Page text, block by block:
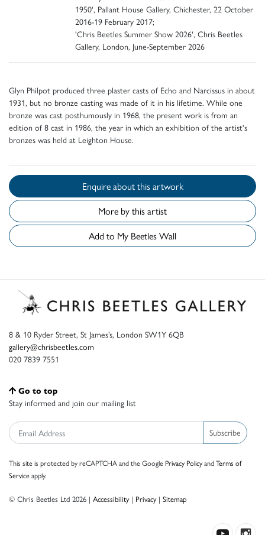
1950', Pallant House Gallery, Chichester, 22 October
2016-19 February 2017;
'Chris Beetles Summer Show 2026', Chris Beetles
Gallery, London, June-September 2026
Glyn Philpot produced three plaster casts of Echo and Narcissus in about
1931, but no bronze casting was made of it in his lifetime. While one
bronze was cast posthumously in 1968, the present work is from an
edition of 8 cast in 1986, the year in which an exhibition of the artist's
bronzes was held at Leighton House.
Enquire about this artwork
More by this artist
Add to My Beetles Wall
8 & 10 Ryder Street, St James’s, London SW1Y 6QB
gallery@chrisbeetles.com
020 7839 7551
Go to top
Stay informed and join our mailing list
Subscribe
This site is protected by reCAPTCHA and the Google Privacy PolicyandTerms of
Serviceapply.
© Chris Beetles Ltd 2026 | Accessibility| Privacy| Sitemap